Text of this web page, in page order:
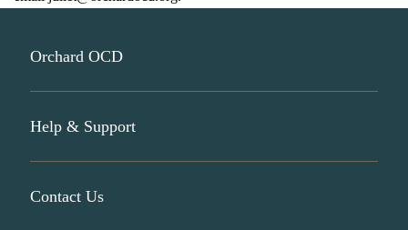
Orchard OCD
Participate In Research
Help & Support
Contact Us